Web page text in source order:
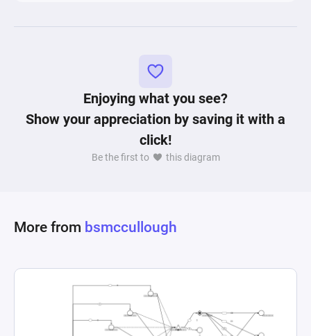
Enjoying what you see?
Show your appreciation by saving it with a
click!
Be the first to this diagram
More from bsmccullough